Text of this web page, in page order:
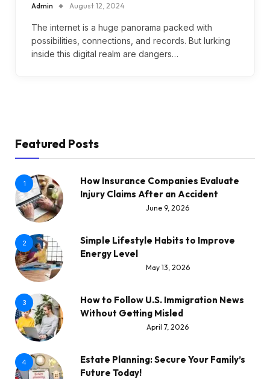
Admin August 12, 2024
The internet is a huge panorama packed with
possibilities, connections, and records. But lurking
inside this digital realm are dangers…
Featured Posts
1
How Insurance Companies Evaluate
Injury Claims After an Accident
June 9, 2026
2
Simple Lifestyle Habits to Improve
Energy Level
May 13, 2026
3
How to Follow U.S. Immigration News
Without Getting Misled
April 7, 2026
4
Estate Planning: Secure Your Family’s
Future Today!